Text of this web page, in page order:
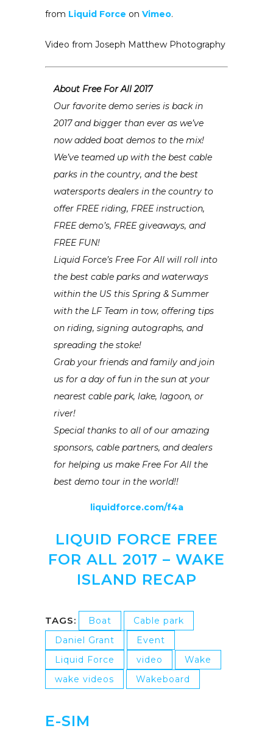
from Liquid Force on Vimeo.
Video from Joseph Matthew Photography
About Free For All 2017
Our favorite demo series is back in
2017 and bigger than ever as we’ve
now added boat demos to the mix!
We’ve teamed up with the best cable
parks in the country, and the best
watersports dealers in the country to
offer FREE riding, FREE instruction,
FREE demo’s, FREE giveaways, and
FREE FUN!
Liquid Force’s Free For All will roll into
the best cable parks and waterways
within the US this Spring & Summer
with the LF Team in tow, offering tips
on riding, signing autographs, and
spreading the stoke!
Grab your friends and family and join
us for a day of fun in the sun at your
nearest cable park, lake, lagoon, or
river!
Special thanks to all of our amazing
sponsors, cable partners, and dealers
for helping us make Free For All the
best demo tour in the world!!
liquidforce.com/f4a
LIQUID FORCE FREE
FOR ALL 2017 – WAKE
ISLAND RECAP
TAGS: Boat
Cable park
Daniel Grant
Event
Liquid Force
video
Wake
wake videos
Wakeboard
E-SIM